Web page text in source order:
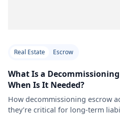
Real Estate Escrow
What Is a
When Is It Needed?
How decommissioning escrow
they’re critical for long-term